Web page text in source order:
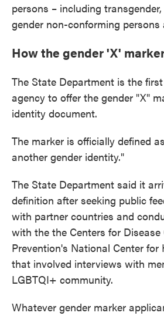
persons – including
gender non-conforming
How the gender 'X'
The State Department is the first
agency to offer the gender "X"
identity document.
The marker is officially defined
another gender identity."
The State Department said it
definition after seeking public
with partner countries and
with the the Centers for
Prevention's National Center
that involved interviews with
LGBTQI+ community.
Whatever gender marker